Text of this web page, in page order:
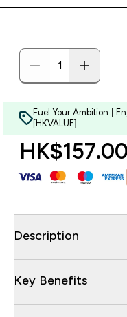
Fuel Your Ambition |
[HKVALUE]
HK$157.00‎
Description
Key Benefits